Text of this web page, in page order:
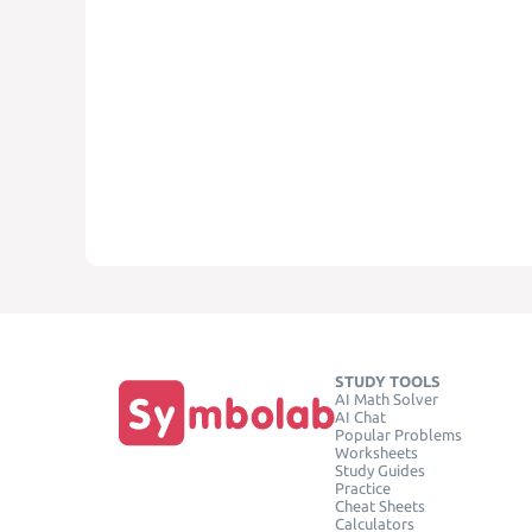
STUDY TOOLS
AI Math Solver
AI Chat
Popular Problems
Worksheets
Study Guides
Practice
Cheat Sheets
Calculators